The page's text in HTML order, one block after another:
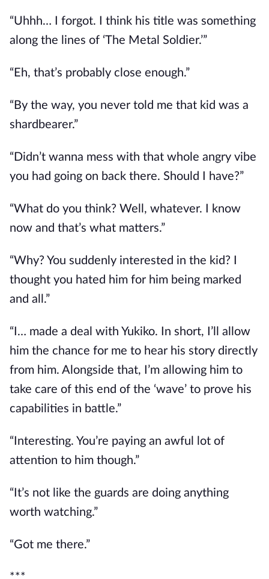
“Uhhh… I forgot. I think his title was something
along the lines of ‘The Metal Soldier.’”
“Eh, that’s probably close enough.”
“By the way, you never told me that kid was a
shardbearer.”
“Didn’t wanna mess with that whole angry vibe
you had going on back there. Should I have?”
“What do you think? Well, whatever. I know
now and that’s what matters.”
“Why? You suddenly interested in the kid? I
thought you hated him for him being marked
and all.”
“I… made a deal with Yukiko. In short, I’ll allow
him the chance for me to hear his story directly
from him. Alongside that, I’m allowing him to
take care of this end of the ‘wave’ to prove his
capabilities in battle.”
“Interesting. You’re paying an awful lot of
attention to him though.”
“It’s not like the guards are doing anything
worth watching.”
“Got me there.”